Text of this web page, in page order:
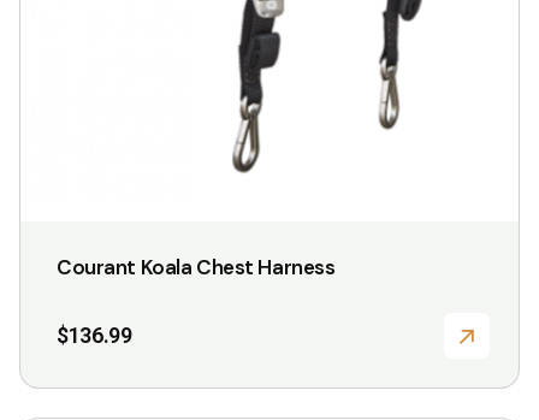
Courant Koala Chest Harness
$136.99